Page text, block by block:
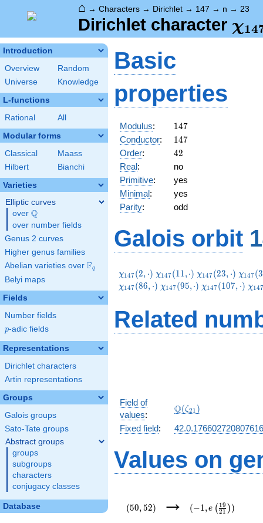
⌂ → Characters → Dirichlet → 147 → n → 23
Dirichlet character χ14
Introduction
Overview
Random
Universe
Knowledge
L-functions
Rational All
Modular forms
Classical
Maass
Hilbert
Bianchi
Varieties
Elliptic curves
over \Q
Q
over number fields
Genus 2 curves
Higher genus families
Abelian varieties over \F_{q}
Fq
Belyi maps
Fields
Number fields
p
p-adic fields
Representations
Dirichlet characters
Artin representations
Groups
Galois groups
Sato-Tate groups
Abstract groups
groups
subgroups
characters
conjugacy classes
Database
Basic
properties
Modulus: 147
147
Conductor: 147
147
Order: 42
42
Real:
no
Primitive:
yes
Minimal:
yes
Parity: odd
Galois orbit
\chi_{147}
(2,\cdot)
χ147(2, ⋅) \chi_{147}
(11,\cdot)
χ147(11,⋅) \chi_{147}
(23,\cdot)
χ147(23, ⋅) χ147(3
χ147(86, ⋅) \chi_{147}
χ147(95,⋅) \chi_{147}
χ147(107, ⋅) χ147
Related
Field of
values:
\Q(\zeta_{21})
Q(ζ21 )
Fixed field:
Values on
(50,52) →
{21}\right))
(−1,e ( 21
19 ))